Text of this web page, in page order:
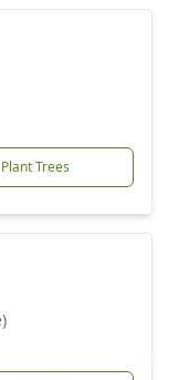
Plant Trees